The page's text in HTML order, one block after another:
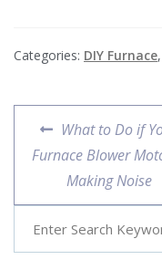
Categories: DIY Furnace,
What to Do if
Furnace Blower
Making Noise